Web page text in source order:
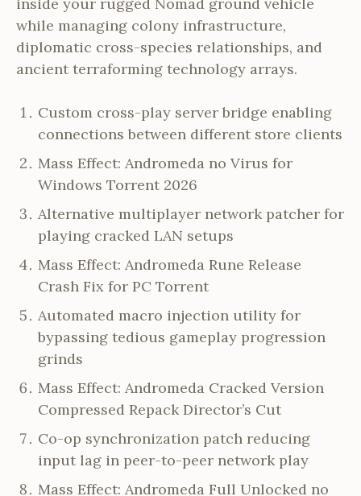
inside your rugged Nomad ground vehicle
while managing colony infrastructure,
diplomatic cross-species relationships, and
ancient terraforming technology arrays.
Custom cross-play server bridge enabling
connections between different store clients
Mass Effect: Andromeda no Virus for
Windows Torrent 2026
Alternative multiplayer network patcher for
playing cracked LAN setups
Mass Effect: Andromeda Rune Release
Crash Fix for PC Torrent
Automated macro injection utility for
bypassing tedious gameplay progression
grinds
Mass Effect: Andromeda Cracked Version
Compressed Repack Director’s Cut
Co-op synchronization patch reducing
input lag in peer-to-peer network play
Mass Effect: Andromeda Full Unlocked no